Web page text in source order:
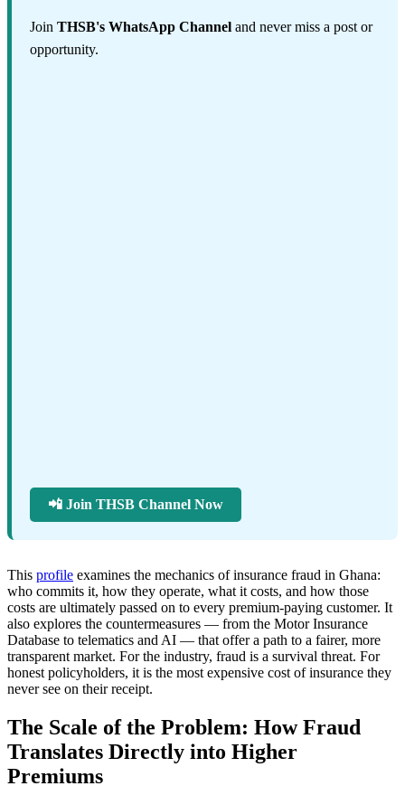
Join THSB's WhatsApp Channel and never miss a post or
opportunity.
📲 Join THSB Channel Now
This profile examines the mechanics of insurance fraud in Ghana:
who commits it, how they operate, what it costs, and how those
costs are ultimately passed on to every premium-paying customer. It
also explores the countermeasures — from the Motor Insurance
Database to telematics and AI — that offer a path to a fairer, more
transparent market. For the industry, fraud is a survival threat. For
honest policyholders, it is the most expensive cost of insurance they
never see on their receipt.
The Scale of the Problem: How Fraud
Translates Directly into Higher
Premiums